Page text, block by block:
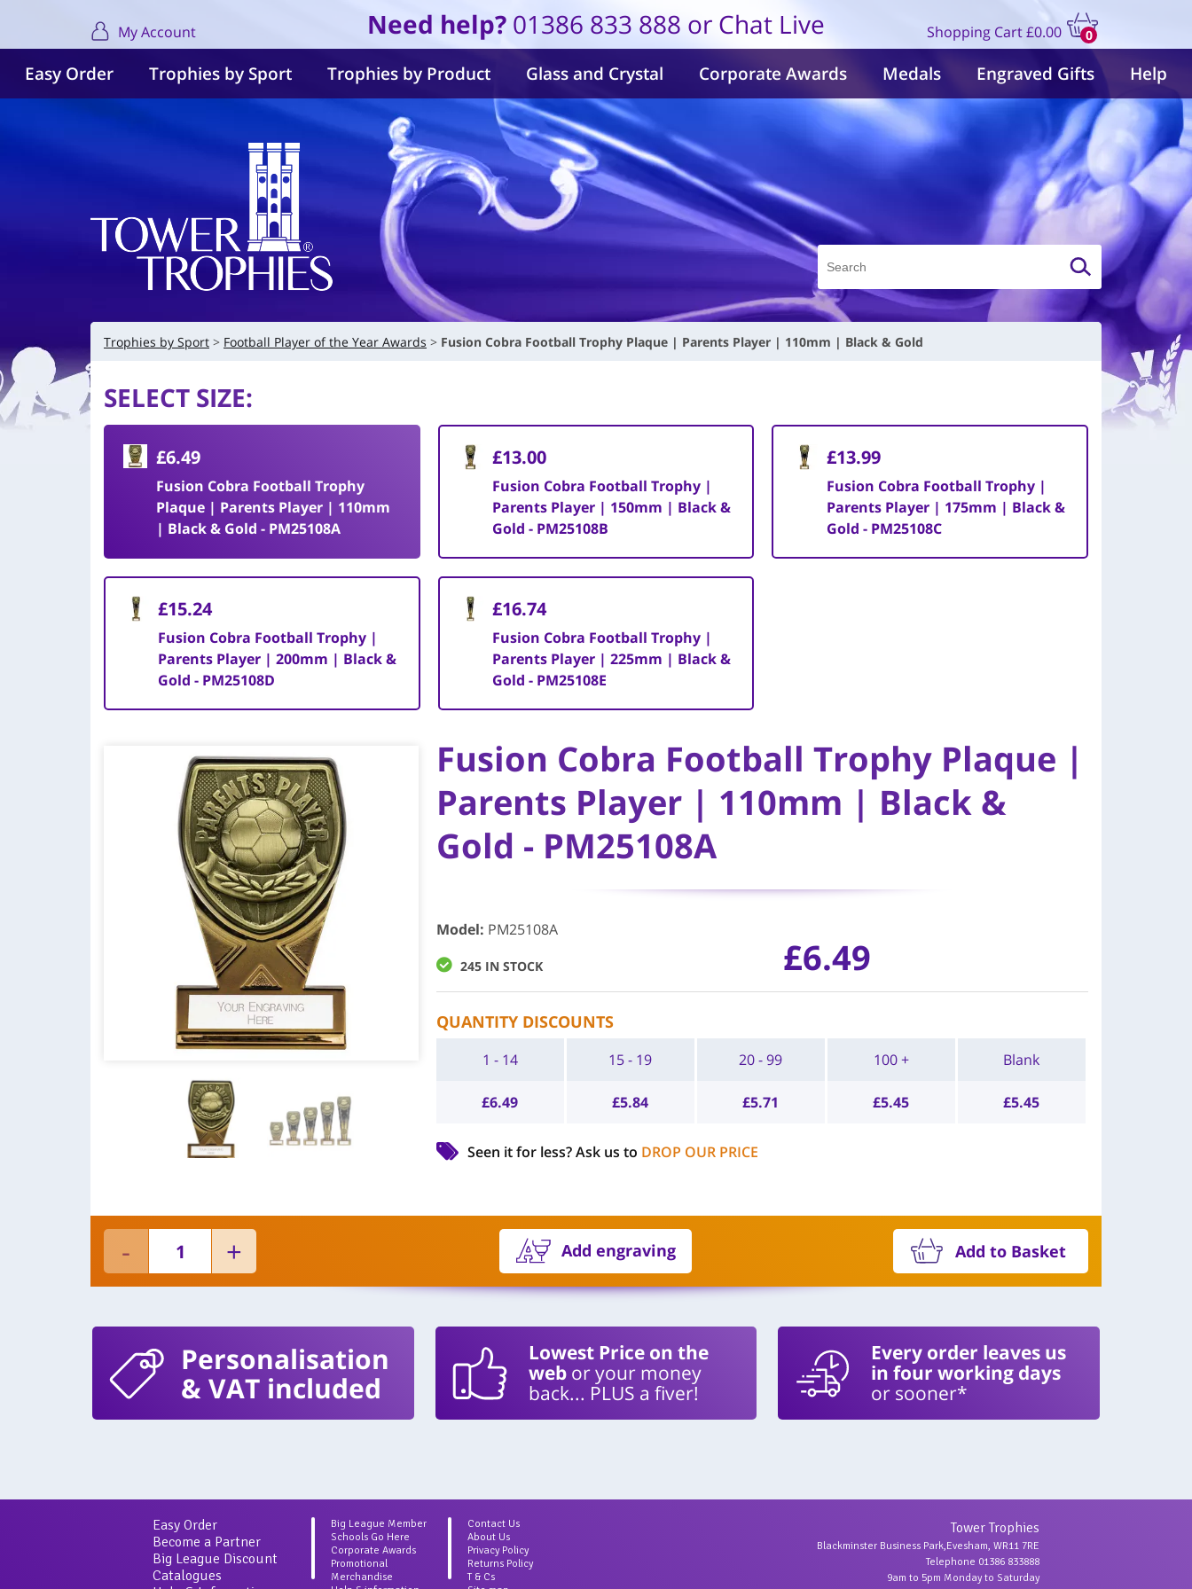
My Account Need help? 01386 833 888 or Chat Live Shopping Cart
0
items
£0.00
Easy Order Trophies by Sport Trophies by Product Glass and Crystal Corporate Awards Medals Engraved Gifts Help
Trophies by Sport Football Player of the Year Awards Fusion Cobra Football Trophy Plaque | Parents Player | 110mm | Black & Gold
SELECT SIZE:
£6.49
Fusion Cobra Football Trophy
Plaque | Parents Player | 110mm
| Black & Gold - PM25108A
£13.00
Fusion Cobra Football Trophy |
Parents Player | 150mm | Black &
Gold - PM25108B
£13.99
Fusion Cobra Football Trophy |
Parents Player | 175mm | Black &
Gold - PM25108C
£15.24
Fusion Cobra Football Trophy |
Parents Player | 200mm | Black &
Gold - PM25108D
£16.74
Fusion Cobra Football Trophy |
Parents Player | 225mm | Black &
Gold - PM25108E
Fusion Cobra Football Trophy Plaque |
Parents Player | 110mm | Black &
Gold - PM25108A
Model: PM25108A
245 IN STOCK £6.49
QUANTITY DISCOUNTS
1 - 14
£6.49
15 - 19
£5.84
20 - 99
£5.71
100 +
£5.45
Blank
£5.45
Seen it for less?Ask us to DROP OUR PRICE
Add engraving Add to Basket
Personalisation
& VAT included
Lowest Price on the
webor your money
back... PLUS a fiver!
Every order leaves us
in four working days
or sooner*
Easy Order
Become a Partner
Big League Discount
Catalogues
Big League Member
Schools Go Here
Corporate Awards
Promotional
Merchandise
Contact Us
About Us
Privacy Policy
Returns Policy
T & Cs
Tower Trophies
Blackminster Business Park,Evesham, WR11 7RE
Telephone 01386 833888
9am to 5pm Monday to Saturday